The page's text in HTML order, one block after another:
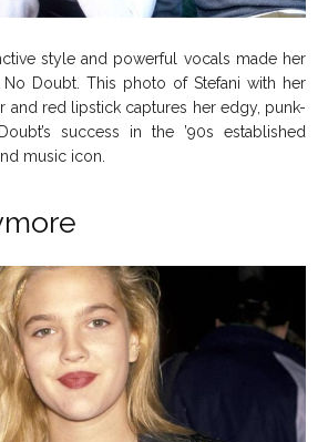
style and powerful vocals made her
Doubt. This photo of Stefani with her
and red lipstick captures her edgy, punk-
success in the ’90s established
music icon.